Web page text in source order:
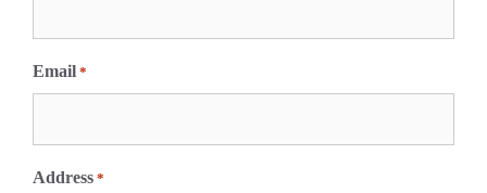
t
Email *
Address *